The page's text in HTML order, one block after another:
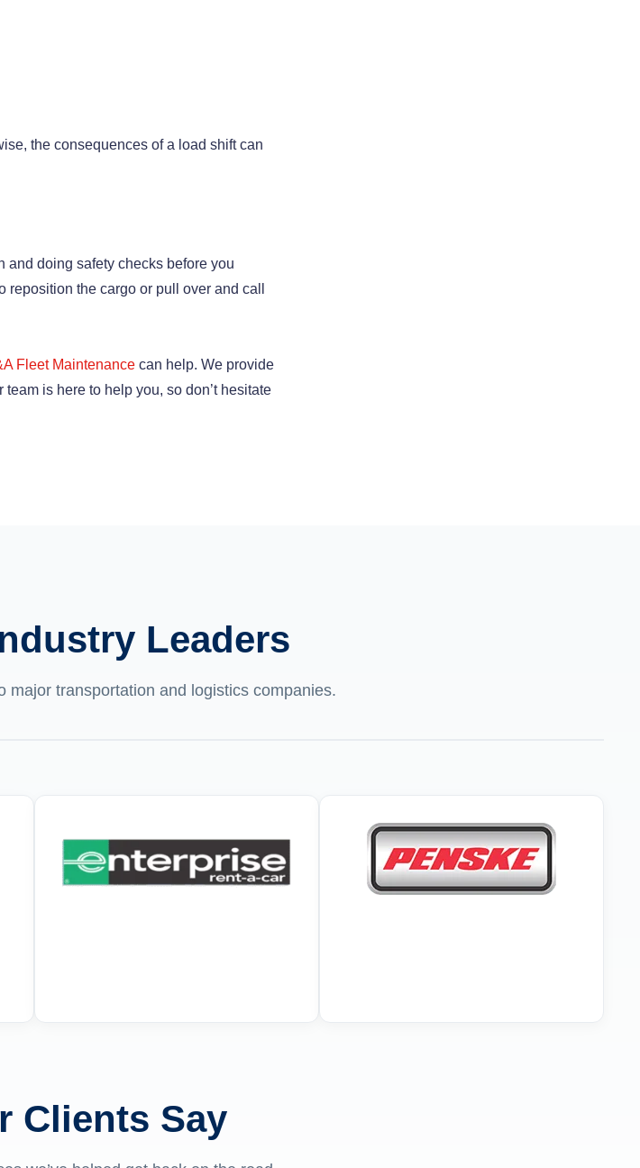
the consequences of a load shift can
and doing safety checks before you
the cargo or pull over and call
Fleet Maintenance can help. We provide
is here to help you, so don’t hesitate
Leaders
major transportation and logistics companies.
Clients Say